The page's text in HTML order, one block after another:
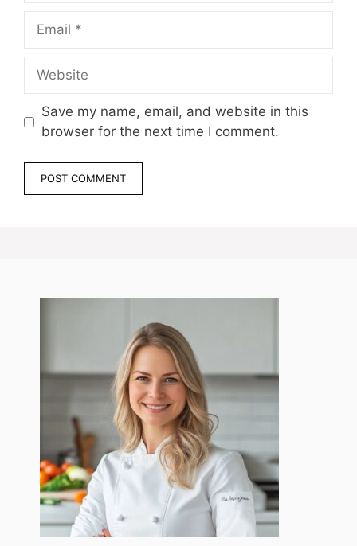
Email
Website
Save my name, email, and website in this
browser for the next time I comment.